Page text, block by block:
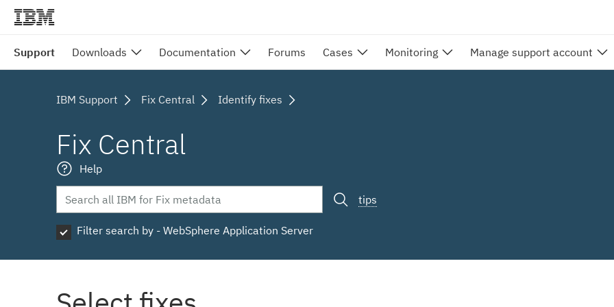
Support Downloads Documentation Forums Cases Monitoring Manage support account
IBM Support Fix Central Identify fixes
Fix Central
Help
tips
Filter search by - WebSphere Application Server